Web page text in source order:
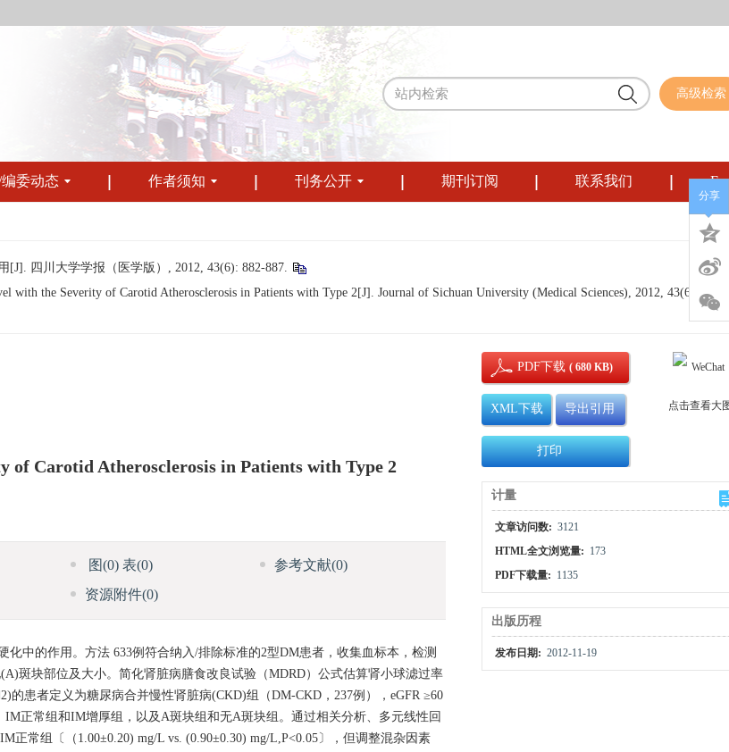
高级检索
委动态 作者须知 刊务公开 期刊订阅 联系我们
四川大学学报（医学版）, 2012, 43(6): 882-887.
the Severity of Carotid Atherosclerosis in Patients with Type 2[J]. Journal of Sichuan University (Medical Sciences), 2012, 43(6): 882-
Carotid Atherosclerosis in Patients with Type 2
图(0)表(0) 参考文献(0)
资源附件(0)
中的作用。方法 633例符合纳入/排除标准的2型DM患者，收集血标本，检测
斑块部位及大小。简化肾脏病膳食改良试验（MDRD）公式估算肾小球滤过率
的患者定义为糖尿病合并慢性肾脏病(CKD)组（DM-CKD，237例），eGFR ≥60
正常组和IM增厚组，以及A斑块组和无A斑块组。通过相关分析、多元线性回
常组〔（1.00±0.20) mg/L vs. (0.90±0.30) mg/L,P<0.05〕，但调整混杂因素
PDF下载( 680 KB)
XML下载 导出引用
打印
点击查看大
计量
文章访问数: 3121
HTML全文浏览量: 173
PDF下载量: 1135
出版历程
发布日期: 2012-11-19
分享